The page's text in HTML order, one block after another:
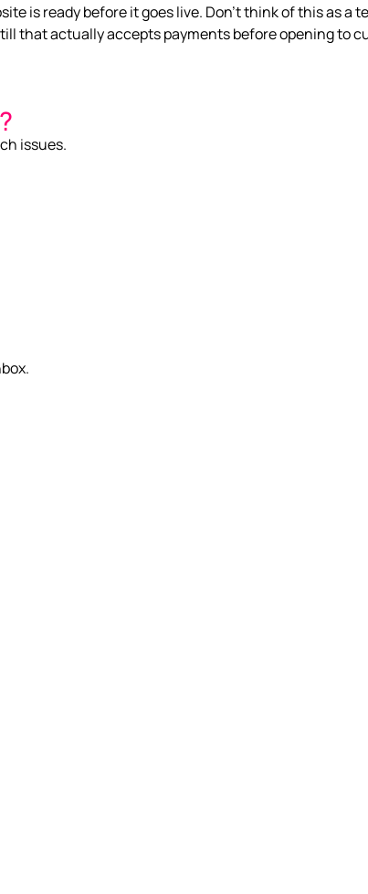
is ready before it goes live. Don’t think of this as a
that actually accepts payments before opening to
issues.